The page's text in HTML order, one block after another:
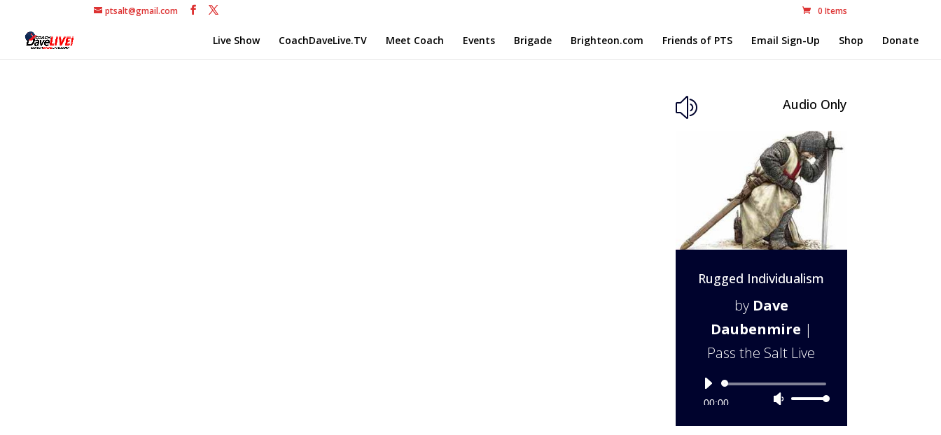
ptsalt@gmail.com 0 Items
Live Show CoachDaveLive.TV Meet Coach Events Brigade Brighteon.com Friends of PTS Email Sign-Up Shop Donate
z Audio Only
Rugged Individualism
by Dave
Daubenmire |
Pass the Salt Live
Audio
Player
00:00
Use
Up/Down